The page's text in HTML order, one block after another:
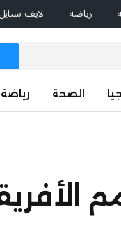
رياضة لايف ستايل
الصحة رياضة